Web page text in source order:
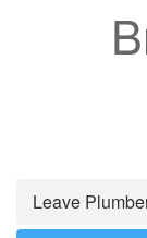
Leave